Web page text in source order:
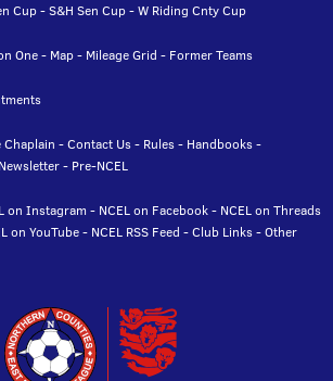
Cup-S&H Sen Cup-W Riding Cnty Cup
One- Map- Mileage Grid - Former Teams
Chaplain -Contact Us- Rules- Handbooks-
Newsletter- Pre-NCEL
on Instagram - NCEL on Facebook- NCEL on Threads
on YouTube- NCEL RSS Feed -Club Links-Other